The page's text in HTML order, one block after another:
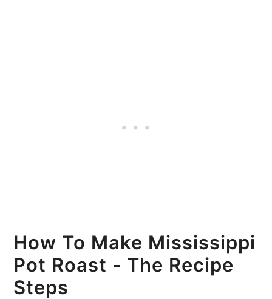
How To Make Mississippi
Pot Roast - The Recipe
Steps